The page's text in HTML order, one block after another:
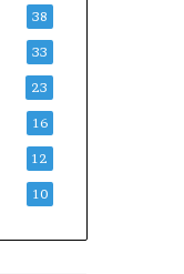
38
33
23
16
12
10